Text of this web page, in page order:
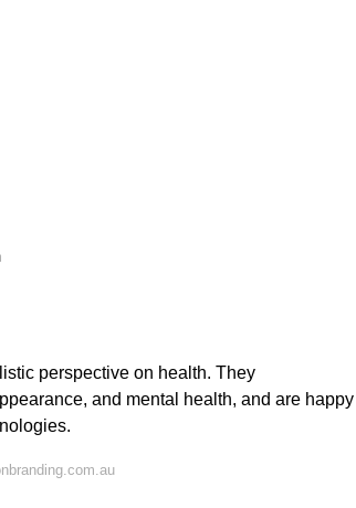
perspective on health. They
and mental health, and are happy